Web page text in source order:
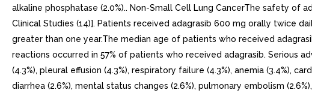
alkaline phosphatase (2.0%).. Non-Small Cell Lung CancerThe safety of
Clinical Studies (14)]. Patients received adagrasib 600 mg orally twice
greater than one year.The median age of patients who received
reactions occurred in 57% of patients who received adagrasib. Serious
(4.3%), pleural effusion (4.3%), respiratory failure (4.3%), anemia (3.4%),
diarrhea (2.6%), mental status changes (2.6%), pulmonary embolism